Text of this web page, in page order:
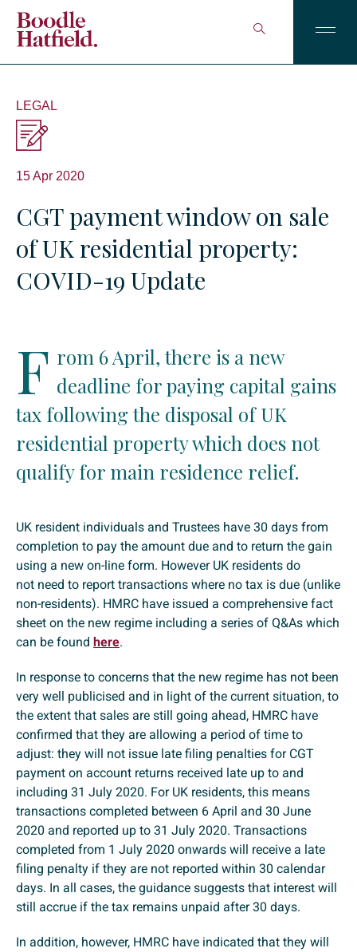
LEGAL
15 Apr 2020
CGT payment window on sale
of UK residential property:
COVID-19 Update
F rom 6 April, there is a new
deadline for paying capital gains
tax following the disposal of UK
residential property which does not
qualify for main residence relief.
UK resident individuals and Trustees have 30 days from
completion to pay the amount due and to return the gain
using a new on-line form. However UK residents do
not need to report transactions where no tax is due (unlike
non-residents). HMRC have issued a comprehensive fact
sheet on the new regime including a series of Q&As which
can be found here.
In response to concerns that the new regime has not been
very well publicised and in light of the current situation, to
the extent that sales are still going ahead, HMRC have
confirmed that they are allowing a period of time to
adjust: they will not issue late filing penalties for CGT
payment on account returns received late up to and
including 31 July 2020. For UK residents, this means
transactions completed between 6 April and 30 June
2020 and reported up to 31 July 2020. Transactions
completed from 1 July 2020 onwards will receive a late
filing penalty if they are not reported within 30 calendar
days. In all cases, the guidance suggests that interest will
still accrue if the tax remains unpaid after 30 days.
In addition, however, HMRC have indicated that they will